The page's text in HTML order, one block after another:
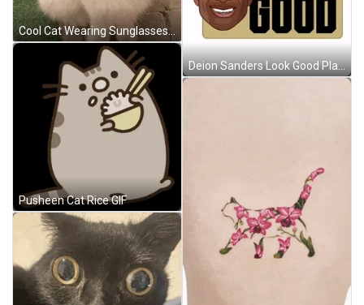
Cool Cat Wearing Sunglasses Look Up GIF
Pusheen Cat Rice GIF
Deion Sanders Look Good Play Good GIF